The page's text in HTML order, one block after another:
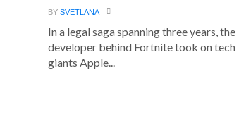
BYSVETLANA
In a legal saga spanning three years, the
developer behind Fortnite took on tech
giants Apple...